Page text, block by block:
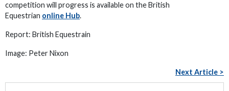
competition will progress is available on the British
Equestrian online Hub.
Report: British Equestrain
Image: Peter Nixon
Next Article >